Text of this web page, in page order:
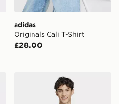
adidas
Originals Cali T-Shirt
£28.00
Tee
adidas Essentials Small